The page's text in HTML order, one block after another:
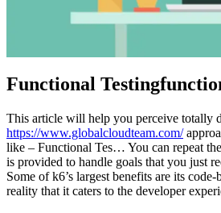
Functional
This article will help you perceive totally
https://www.globalcloudteam.com/
like – Functional Tes… You can repeat
is provided to handle goals that you just
Some of k6’s largest benefits are its
reality that it caters to the developer